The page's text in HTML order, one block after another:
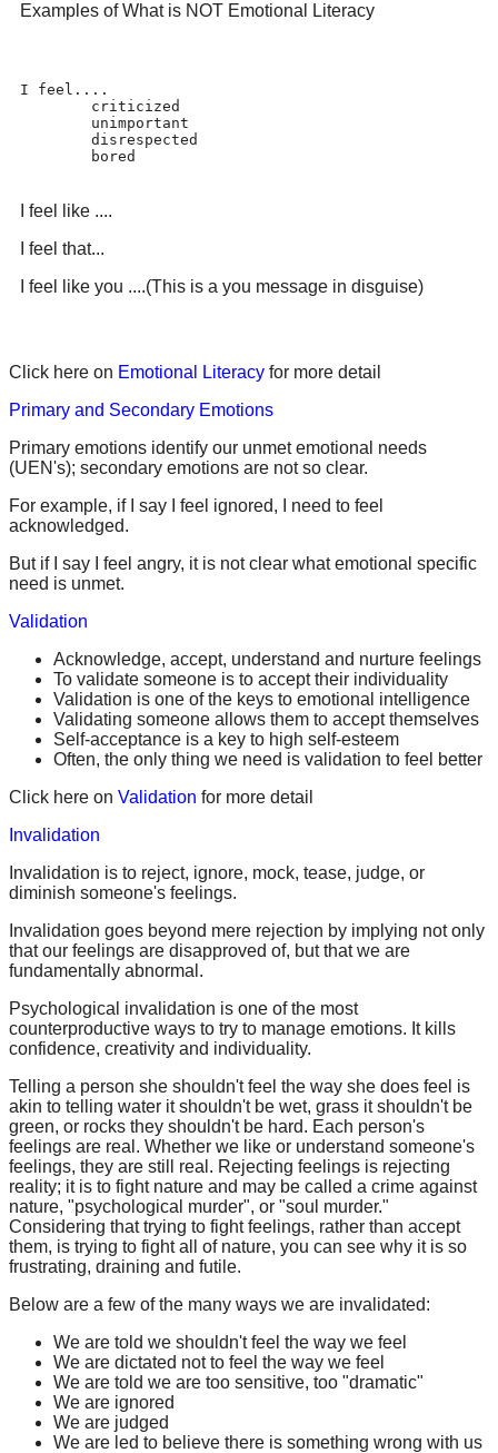
Examples of What is NOT Emotional Literacy
I feel....
	bored
I feel like ....
I feel that...
I feel like you ....(This is a you message in disguise)
Click here on Emotional Literacy for more detail
Primary and Secondary Emotions
Primary emotions identify our unmet emotional needs
(UEN's); secondary emotions are not so clear.
For example, if I say I feel ignored, I need to feel
acknowledged.
But if I say I feel angry, it is not clear what emotional specific
need is unmet.
Validation
Acknowledge, accept, understand and nurture feelings
To validate someone is to accept their individuality
Validation is one of the keys to emotional intelligence
Validating someone allows them to accept themselves
Self-acceptance is a key to high self-esteem
Often, the only thing we need is validation to feel better
Click here on Validation for more detail
Invalidation
Invalidation is to reject, ignore, mock, tease, judge, or
diminish someone's feelings.
Invalidation goes beyond mere rejection by implying not only
that our feelings are disapproved of, but that we are
fundamentally abnormal.
Psychological invalidation is one of the most
counterproductive ways to try to manage emotions. It kills
confidence, creativity and individuality.
Telling a person she shouldn't feel the way she does feel is
akin to telling water it shouldn't be wet, grass it shouldn't be
green, or rocks they shouldn't be hard. Each person's
feelings are real. Whether we like or understand someone's
feelings, they are still real. Rejecting feelings is rejecting
reality; it is to fight nature and may be called a crime against
nature, "psychological murder", or "soul murder."
Considering that trying to fight feelings, rather than accept
them, is trying to fight all of nature, you can see why it is so
frustrating, draining and futile.
Below are a few of the many ways we are invalidated:
We are told we shouldn't feel the way we feel
We are dictated not to feel the way we feel
We are told we are too sensitive, too "dramatic"
We are ignored
We are judged
We are led to believe there is something wrong with us